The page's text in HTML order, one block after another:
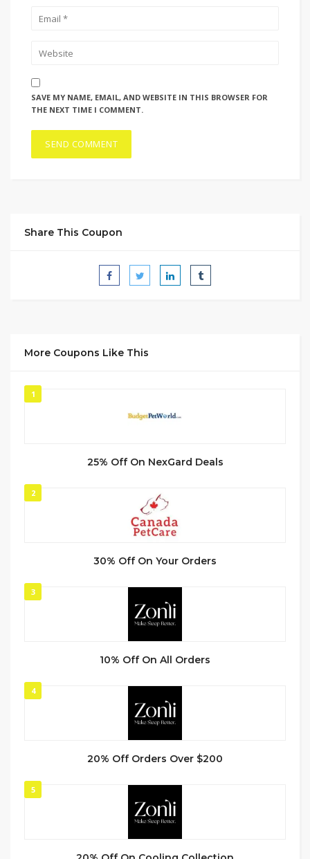
SAVE MY NAME, EMAIL, AND WEBSITE IN THIS BROWSER FOR
THE NEXT TIME I COMMENT.
Share This Coupon
More Coupons Like This
1
25% Off On NexGard Deals
2
30% Off On Your Orders
3
10% Off On All Orders
4
20% Off Orders Over $200
5